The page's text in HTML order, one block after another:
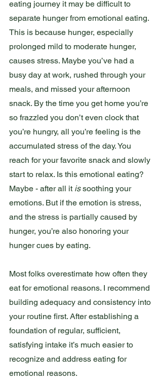
eating journey it may be difficult to
separate hunger from emotional eating.
This is because hunger, especially
prolonged mild to moderate hunger,
causes stress. Maybe you’ve had a
busy day at work, rushed through your
meals, and missed your afternoon
snack. By the time you get home you’re
so frazzled you don’t even clock that
you’re hungry, all you’re feeling is the
accumulated stress of the day. You
reach for your favorite snack and slowly
start to relax. Is this emotional eating?
Maybe - after all it is soothing your
emotions. But if the emotion is stress,
and the stress is partially caused by
hunger, you’re also honoring your
hunger cues by eating.
Most folks overestimate how often they
eat for emotional reasons. I recommend
building adequacy and consistency into
your routine first. After establishing a
foundation of regular, sufficient,
satisfying intake it’s much easier to
recognize and address eating for
emotional reasons.